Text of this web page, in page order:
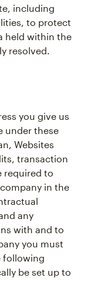
including
to protect
held within the
resolved.
you give us
under these
Websites
transaction
required to
in the
any
with and to
you must
following
be set up to